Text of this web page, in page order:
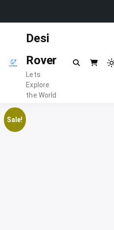
Desi
Rover
Lets
Explore
the World
Sale!